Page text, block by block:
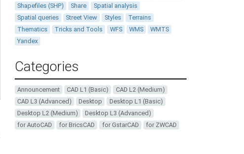
Shapefiles (SHP)
Share
Spatial analysis
Spatial queries
Street View Styles
Terrains
Thematics
Tricks and Tools WFS WMS
WMTS
Yandex
Categories
Announcement CAD L1 (Basic)
CAD L2 (Medium)
CAD L3 (Advanced)
Desktop
Desktop L1 (Basic)
Desktop L2 (Medium)
Desktop L3 (Advanced)
for AutoCAD
for BricsCAD for GstarCAD for ZWCAD